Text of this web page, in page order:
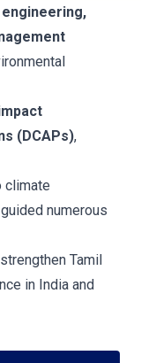
(DCAPs),
climate
numerous
Tamil
in India and